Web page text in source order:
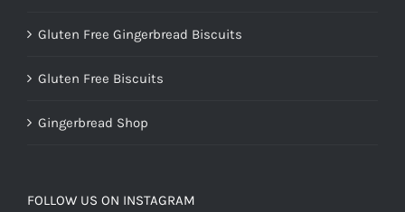
Gluten Free Gingerbread Biscuits
Gluten Free Biscuits
Gingerbread Shop
FOLLOW US ON INSTAGRAM